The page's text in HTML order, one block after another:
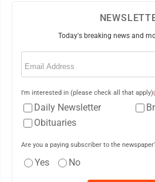
Today's breaking news and
Email
I'm interested in (please check all that apply)
Daily Newsletter
Obituaries
Are you a paying subscriber to the
Yes No